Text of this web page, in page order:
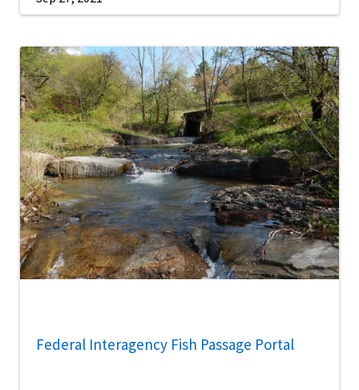
Federal Interagency Fish Passage Portal